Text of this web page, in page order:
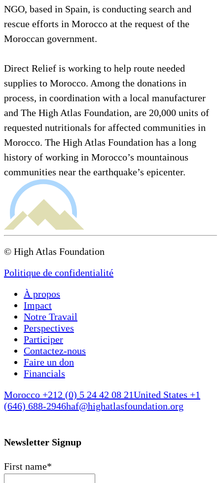
NGO, based in Spain, is conducting search and
rescue efforts in Morocco at the request of the
Moroccan government.
Direct Relief is working to help route needed
supplies to Morocco. Among the donations in
process, in coordination with a local manufacturer
and The High Atlas Foundation, are 20,000 units of
requested nutritionals for affected communities in
Morocco. The High Atlas Foundation has a long
history of working in Morocco’s mountainous
communities near the earthquake’s epicenter.
© High Atlas Foundation
Politique de confidentialité
À propos
Impact
Notre Travail
Perspectives
Participer
Contactez-nous
Faire un don
Financials
Morocco +212 (0) 5 24 42 08 21United States +1
(646) 688-2946haf@highatlasfoundation.org
Newsletter Signup
First name*